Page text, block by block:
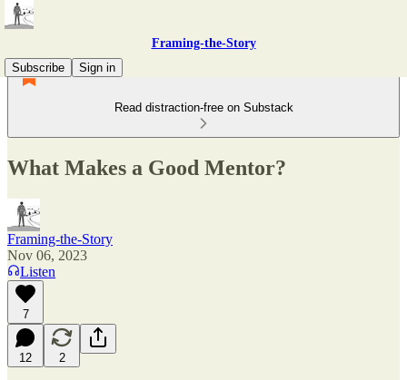
Framing-the-Story
Subscribe
Sign in
Read distraction-free on Substack
What Makes a Good Mentor?
Framing-the-Story
Nov 06, 2023
Listen
7
12 2